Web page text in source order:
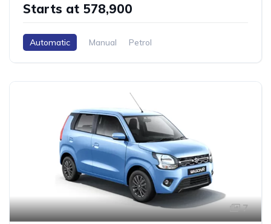
Starts at ₹578,900
Automatic Manual Petrol
7